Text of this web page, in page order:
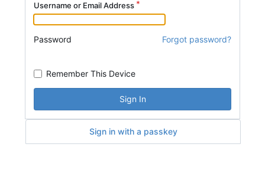
Username or Email Address
Password Forgot password?
Remember This Device
Sign In
Sign in with a passkey